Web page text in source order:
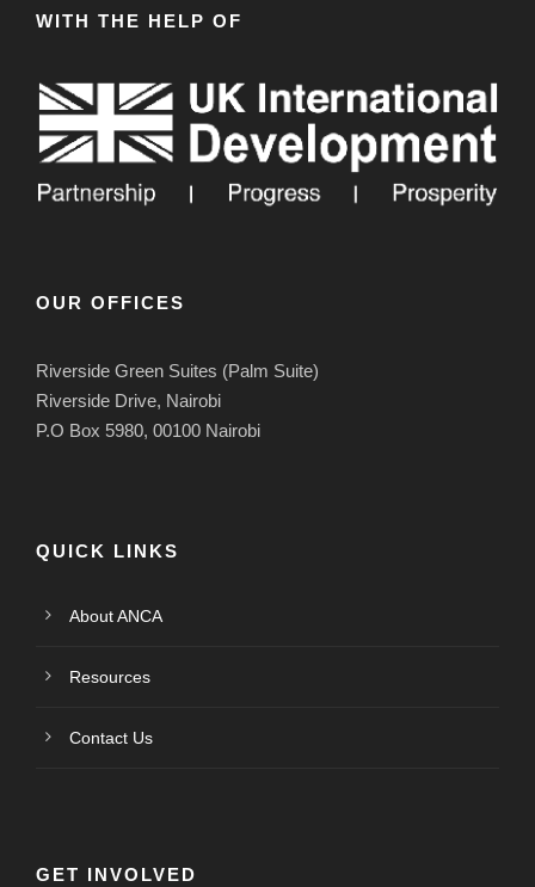
WITH THE HELP OF
OUR OFFICES
Riverside Green Suites (Palm Suite)
Riverside Drive, Nairobi
P.O Box 5980, 00100 Nairobi
QUICK LINKS
About ANCA
Resources
Contact Us
GET INVOLVED